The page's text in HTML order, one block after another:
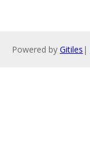
Powered by Gitiles |